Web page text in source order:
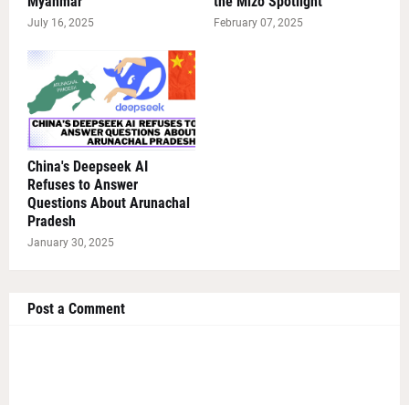
July 16, 2025 February 07, 2025
China's Deepseek AI
Refuses to Answer
Questions About Arunachal
Pradesh
January 30, 2025
Post a Comment